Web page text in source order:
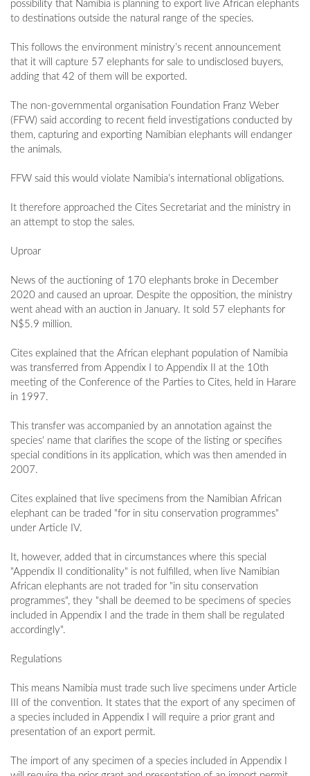
possibility that Namibia is planning to export live African elephants
to destinations outside the natural range of the species.
This follows the environment ministry’s recent announcement
that it will capture 57 elephants for sale to undisclosed buyers,
adding that 42 of them will be exported.
The non-governmental organisation Foundation Franz Weber
(FFW) said according to recent field investigations conducted by
them, capturing and exporting Namibian elephants will endanger
the animals.
FFW said this would violate Namibia’s international obligations.
It therefore approached the Cites Secretariat and the ministry in
an attempt to stop the sales.
Uproar
News of the auctioning of 170 elephants broke in December
2020 and caused an uproar. Despite the opposition, the ministry
went ahead with an auction in January. It sold 57 elephants for
N$5.9 million.
Cites explained that the African elephant population of Namibia
was transferred from Appendix I to Appendix II at the 10th
meeting of the Conference of the Parties to Cites, held in Harare
in 1997.
This transfer was accompanied by an annotation against the
species' name that clarifies the scope of the listing or specifies
special conditions in its application, which was then amended in
2007.
Cites explained that live specimens from the Namibian African
elephant can be traded "for in situ conservation programmes"
under Article IV.
It, however, added that in circumstances where this special
"Appendix II conditionality" is not fulfilled, when live Namibian
African elephants are not traded for "in situ conservation
programmes", they "shall be deemed to be specimens of species
included in Appendix I and the trade in them shall be regulated
accordingly".
Regulations
This means Namibia must trade such live specimens under Article
III of the convention. It states that the export of any specimen of
a species included in Appendix I will require a prior grant and
presentation of an export permit.
The import of any specimen of a species included in Appendix I